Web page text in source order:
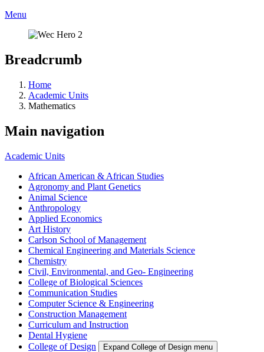
Menu
Breadcrumb
Home
Academic Units
Mathematics
Main navigation
Academic Units
African American & African Studies
Agronomy and Plant Genetics
Animal Science
Anthropology
Applied Economics
Art History
Carlson School of Management
Chemical Engineering and Materials Science
Chemistry
Civil, Environmental, and Geo- Engineering
College of Biological Sciences
Communication Studies
Computer Science & Engineering
Construction Management
Curriculum and Instruction
Dental Hygiene
College of Design
Expand College of Design menu